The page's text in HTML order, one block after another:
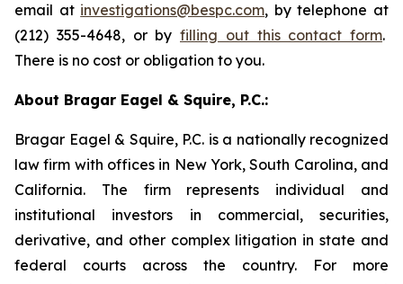
email at investigations@bespc.com, by telephone at
(212) 355-4648, or by filling out this contact form.
There is no cost or obligation to you.
About Bragar Eagel & Squire, P.C.:
Bragar Eagel & Squire, P.C. is a nationally recognized
law firm with offices in New York, South Carolina, and
California. The firm represents individual and
institutional investors in commercial, securities,
derivative, and other complex litigation in state and
federal courts across the country. For more